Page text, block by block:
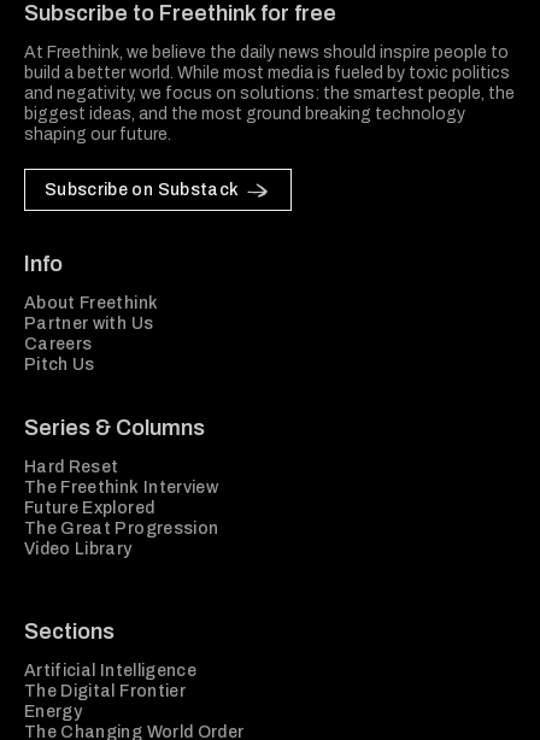
Subscribe to Freethink for free
At Freethink, we believe the daily news should inspire people to
build a better world. While most media is fueled by toxic politics
and negativity, we focus on solutions: the smartest people, the
biggest ideas, and the most ground breaking technology
shaping our future.
Subscribe on Substack
Info
About Freethink
Partner with Us
Careers
Pitch Us
Series & Columns
Hard Reset
The Freethink Interview
Future Explored
The Great Progression
Video Library
Sections
Artificial Intelligence
The Digital Frontier
Energy
The Changing World Order